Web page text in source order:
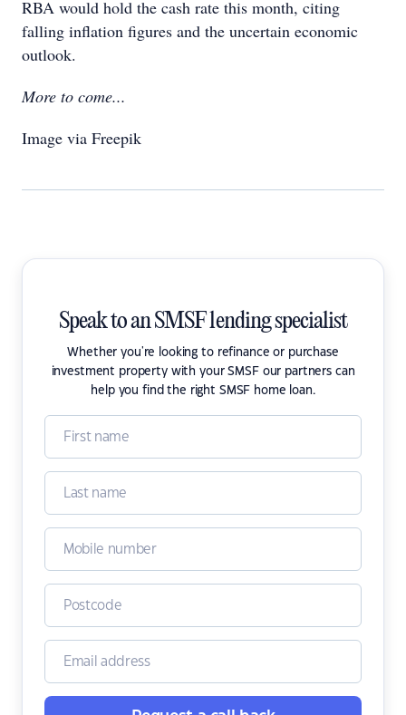
RBA would hold the cash rate this month, citing
falling inflation figures and the uncertain economic
outlook.
More to come...
Image via Freepik
Speak to an SMSF lending specialist
Whether you're looking to refinance or purchase
investment property with your SMSF our partners can
help you find the right SMSF home loan.